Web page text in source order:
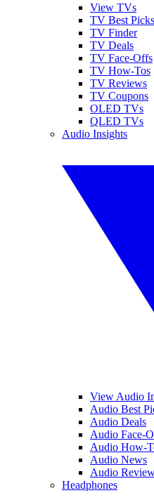
View TVs
TV Best Picks
TV Finder
TV Deals
TV Face-Offs
TV How-Tos
TV Reviews
TV Coupons
OLED TVs
QLED TVs
Audio Insights
View Audio
Audio Best
Audio Deals
Audio Face-
Audio How-
Audio News
Audio
Headphones